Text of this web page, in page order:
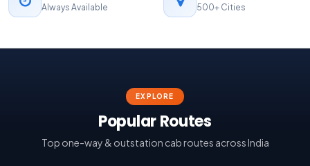
Always Available 500+ Cities
EXPLORE
Popular Routes
Top one-way & outstation cab routes across India